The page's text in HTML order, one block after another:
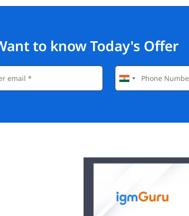
to know Today's Offer